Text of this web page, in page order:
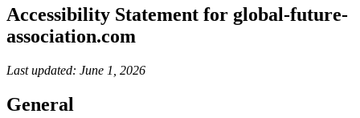
Accessibility Statement for global-future-
association.com
Last updated: June 1, 2026
General